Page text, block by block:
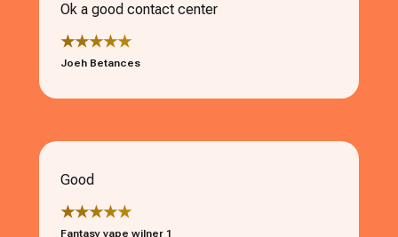
Ok a good contact center
★★★★★
Joeh Betances
Good
★★★★★
Fantasy vape wilner 1